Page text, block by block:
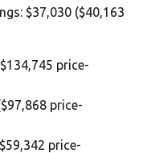
$37,030 ($40,163
price-
price-
price-